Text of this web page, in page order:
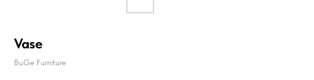
Vase
BuGe Furniture